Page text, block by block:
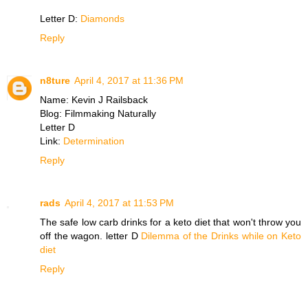
Letter D: Diamonds
Reply
n8ture April 4, 2017 at 11:36 PM
Name: Kevin J Railsback
Blog: Filmmaking Naturally
Letter D
Link: Determination
Reply
rads April 4, 2017 at 11:53 PM
The safe low carb drinks for a keto diet that won't throw you
off the wagon. letter D Dilemma of the Drinks while on Keto
diet
Reply